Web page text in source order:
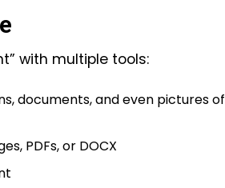
with multiple tools:
documents, and even pictures of
PDFs, or DOCX